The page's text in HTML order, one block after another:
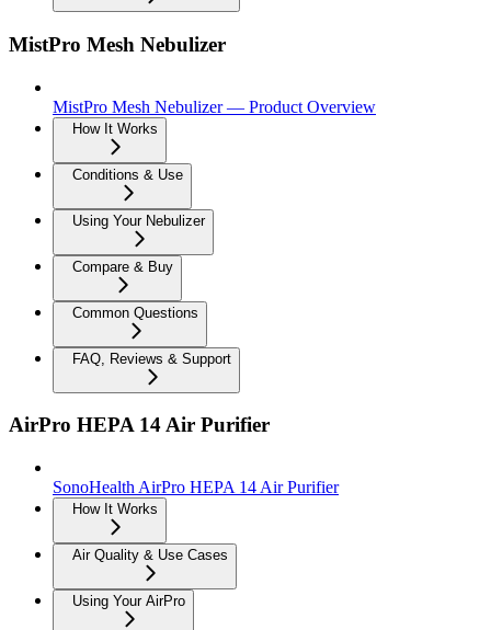
MistPro Mesh Nebulizer
MistPro Mesh Nebulizer — Product Overview
How It Works
Conditions & Use
Using Your Nebulizer
Compare & Buy
Common Questions
FAQ, Reviews & Support
AirPro HEPA 14 Air Purifier
SonoHealth AirPro HEPA 14 Air Purifier
How It Works
Air Quality & Use Cases
Using Your AirPro